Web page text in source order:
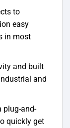
to
easy
in most
and built
and
plug-and-
quickly get